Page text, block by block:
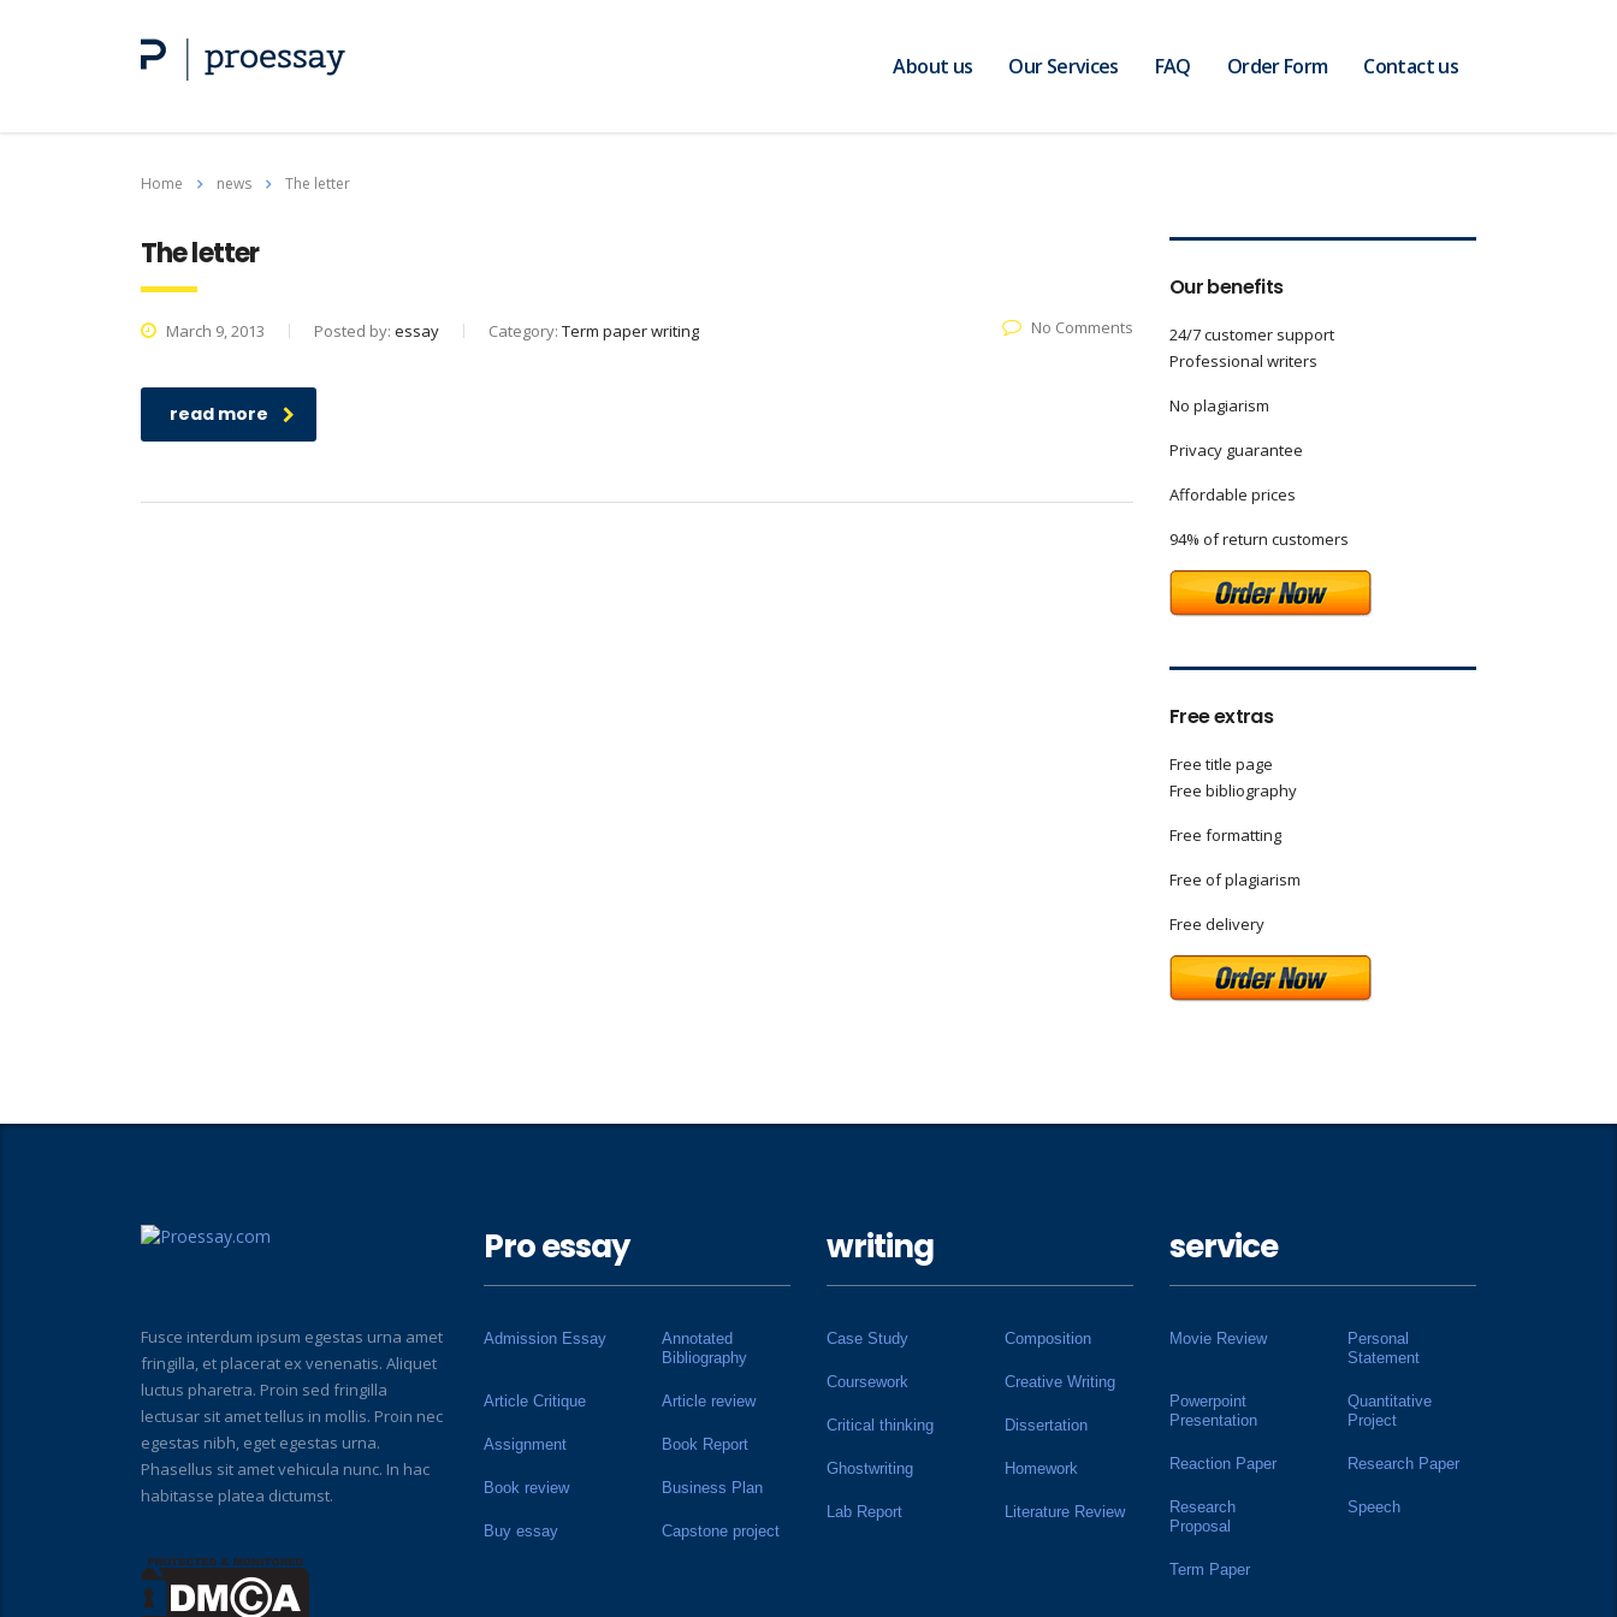
About us Our Services FAQ Order Form Contact us
Home news The letter
The letter
March 9, 2013 Posted by: essay Category: Term paper writing No Comments
read more
Our benefits
24/7 customer support
Professional writers
No plagiarism
Privacy guarantee
Affordable prices
94% of return customers
Free extras
Free title page
Free bibliography
Free formatting
Free of plagiarism
Free delivery
Fusce interdum ipsum egestas urna amet
fringilla, et placerat ex venenatis. Aliquet
luctus pharetra. Proin sed fringilla
lectusar sit amet tellus in mollis. Proin nec
egestas nibh, eget egestas urna.
Phasellus sit amet vehicula nunc. In hac
habitasse platea dictumst.
Pro essay
Admission Essay
Annotated
Bibliography
Article Critique Article review
Assignment Book Report
Book review Business Plan
Buy essay Capstone project
writing
Case Study Composition
Coursework Creative Writing
Critical thinking Dissertation
Ghostwriting Homework
Lab Report Literature Review
service
Movie Review
Personal
Statement
Powerpoint
Presentation
Quantitative
Project
Reaction Paper Research Paper
Research
Proposal
Speech
Term Paper